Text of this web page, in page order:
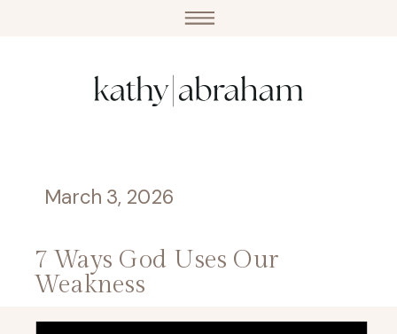
March 3, 2026
7 Ways God Uses Our
Weakness